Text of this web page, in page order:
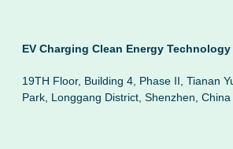
EV Charging Clean Energy
19TH Floor, Building 4, Phase II, Tianan
Park, Longgang District, Shenzhen, China